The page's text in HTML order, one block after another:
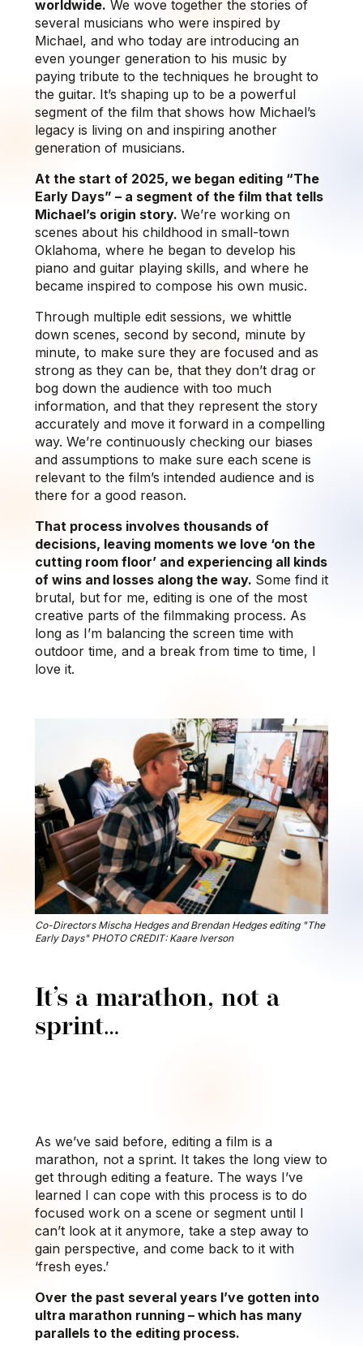
worldwide. We wove together the stories of
several musicians who were inspired by
Michael, and who today are introducing an
even younger generation to his music by
paying tribute to the techniques he brought to
the guitar. It’s shaping up to be a powerful
segment of the film that shows how Michael’s
legacy is living on and inspiring another
generation of musicians.
At the start of 2025, we began editing “The
Early Days” – a segment of the film that tells
Michael’s origin story. We’re working on
scenes about his childhood in small-town
Oklahoma, where he began to develop his
piano and guitar playing skills, and where he
became inspired to compose his own music.
Through multiple edit sessions, we whittle
down scenes, second by second, minute by
minute, to make sure they are focused and as
strong as they can be, that they don’t drag or
bog down the audience with too much
information, and that they represent the story
accurately and move it forward in a compelling
way. We’re continuously checking our biases
and assumptions to make sure each scene is
relevant to the film’s intended audience and is
there for a good reason.
That process involves thousands of
decisions, leaving moments we love ‘on the
cutting room floor’ and experiencing all kinds
of wins and losses along the way. Some find it
brutal, but for me, editing is one of the most
creative parts of the filmmaking process. As
long as I’m balancing the screen time with
outdoor time, and a break from time to time, I
love it.
Co-Directors Mischa Hedges and Brendan Hedges editing "The
Early Days" PHOTO CREDIT: Kaare Iverson
It’s a marathon, not a
sprint…
As we’ve said before, editing a film is a
marathon, not a sprint. It takes the long view to
get through editing a feature. The ways I’ve
learned I can cope with this process is to do
focused work on a scene or segment until I
can’t look at it anymore, take a step away to
gain perspective, and come back to it with
‘fresh eyes.’
Over the past several years I’ve gotten into
ultra marathon running – which has many
parallels to the editing process.